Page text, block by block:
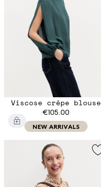
Viscose crêpe blouse
€105.00
NEW ARRIVALS